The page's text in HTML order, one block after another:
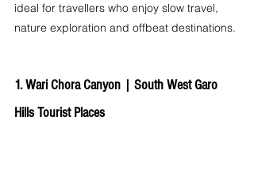
ideal for travellers who enjoy slow travel,
nature exploration and offbeat destinations.
1. Wari Chora Canyon | South West Garo
Hills Tourist Places